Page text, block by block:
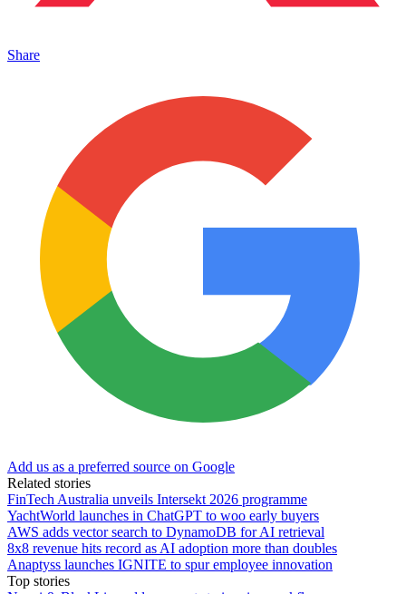
Share
Add us as a preferred source on Google
Related stories
FinTech Australia unveils Intersekt 2026 programme
YachtWorld launches in ChatGPT to woo early buyers
AWS adds vector search to DynamoDB for AI retrieval
8x8 revenue hits record as AI adoption more than doubles
Anaptyss launches IGNITE to spur employee innovation
Top stories